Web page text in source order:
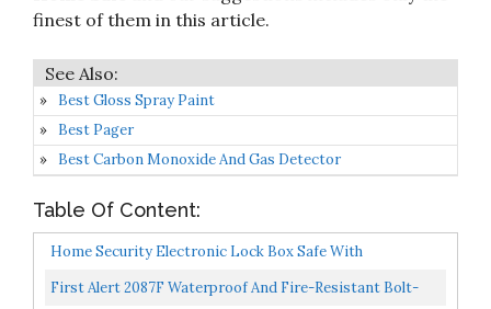
finest of them in this article.
Best Gloss Spray Paint
Best Pager
Best Carbon Monoxide And Gas Detector
Table Of Content:
Home Security Electronic Lock Box Safe With
Mechanical Override, Digital Combination Lock Safe,
First Alert 2087F Waterproof And Fire-Resistant Bolt-